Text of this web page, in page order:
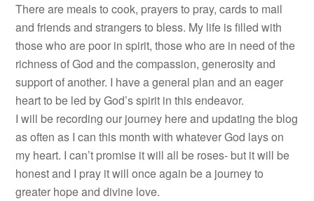
There are meals to cook, prayers to pray, cards to mail
and friends and strangers to bless. My life is filled with
those who are poor in spirit, those who are in need of the
richness of God and the compassion, generosity and
support of another. I have a general plan and an eager
heart to be led by God’s spirit in this endeavor.
I will be recording our journey here and updating the blog
as often as I can this month with whatever God lays on
my heart. I can’t promise it will all be roses- but it will be
honest and I pray it will once again be a journey to
greater hope and divine love.